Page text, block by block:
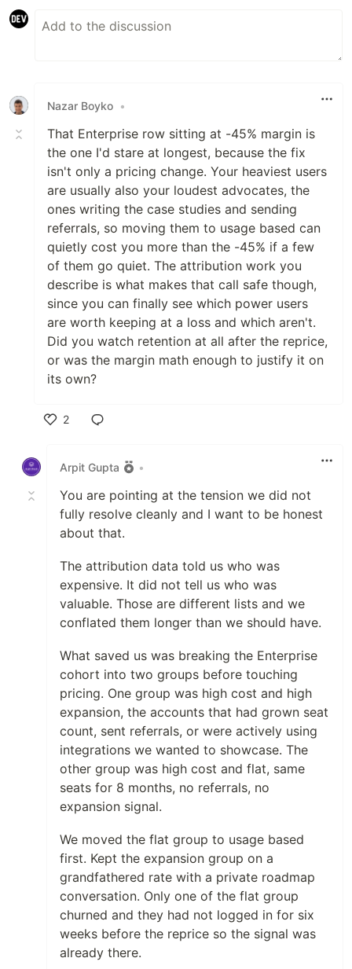
Nazar Boyko •
That Enterprise row sitting at -45% margin is
the one I'd stare at longest, because the fix
isn't only a pricing change. Your heaviest users
are usually also your loudest advocates, the
ones writing the case studies and sending
referrals, so moving them to usage based can
quietly cost you more than the -45% if a few
of them go quiet. The attribution work you
describe is what makes that call safe though,
since you can finally see which power users
are worth keeping at a loss and which aren't.
Did you watch retention at all after the reprice,
or was the margin math enough to justify it on
its own?
2
Arpit Gupta
•
You are pointing at the tension we did not
fully resolve cleanly and I want to be honest
about that.
The attribution data told us who was
expensive. It did not tell us who was
valuable. Those are different lists and we
conflated them longer than we should have.
What saved us was breaking the Enterprise
cohort into two groups before touching
pricing. One group was high cost and high
expansion, the accounts that had grown seat
count, sent referrals, or were actively using
integrations we wanted to showcase. The
other group was high cost and flat, same
seats for 8 months, no referrals, no
expansion signal.
We moved the flat group to usage based
first. Kept the expansion group on a
grandfathered rate with a private roadmap
conversation. Only one of the flat group
churned and they had not logged in for six
weeks before the reprice so the signal was
already there.